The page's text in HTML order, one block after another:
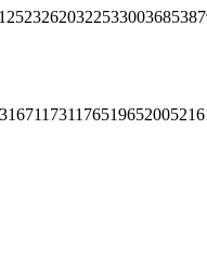
25232620322533003685
16711731176519652005